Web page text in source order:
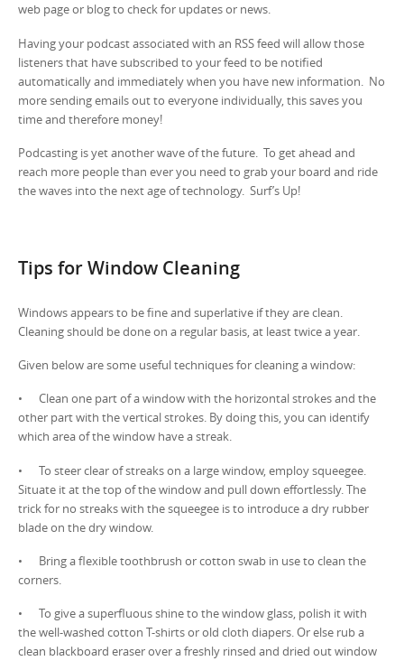
web page or blog to check for updates or news.
Having your podcast associated with an RSS feed will allow those
listeners that have subscribed to your feed to be notified
automatically and immediately when you have new information. No
more sending emails out to everyone individually, this saves you
time and therefore money!
Podcasting is yet another wave of the future. To get ahead and
reach more people than ever you need to grab your board and ride
the waves into the next age of technology. Surf’s Up!
Tips for Window Cleaning
Windows appears to be fine and superlative if they are clean.
Cleaning should be done on a regular basis, at least twice a year.
Given below are some useful techniques for cleaning a window:
• Clean one part of a window with the horizontal strokes and the
other part with the vertical strokes. By doing this, you can identify
which area of the window have a streak.
• To steer clear of streaks on a large window, employ squeegee.
Situate it at the top of the window and pull down effortlessly. The
trick for no streaks with the squeegee is to introduce a dry rubber
blade on the dry window.
• Bring a flexible toothbrush or cotton swab in use to clean the
corners.
• To give a superfluous shine to the window glass, polish it with
the well-washed cotton T-shirts or old cloth diapers. Or else rub a
clean blackboard eraser over a freshly rinsed and dried out window